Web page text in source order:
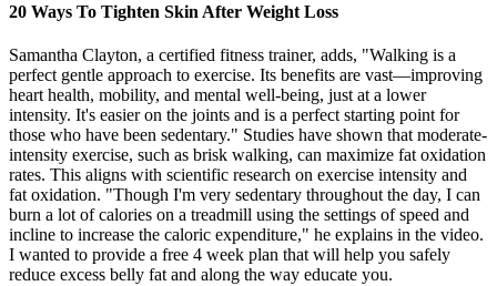
20 Ways To Tighten Skin After Weight Loss
Samantha Clayton, a certified fitness trainer, adds, "Walking is a
perfect gentle approach to exercise. Its benefits are vast—improving
heart health, mobility, and mental well-being, just at a lower
intensity. It's easier on the joints and is a perfect starting point for
those who have been sedentary." Studies have shown that moderate-
intensity exercise, such as brisk walking, can maximize fat oxidation
rates. This aligns with scientific research on exercise intensity and
fat oxidation. "Though I'm very sedentary throughout the day, I can
burn a lot of calories on a treadmill using the settings of speed and
incline to increase the caloric expenditure," he explains in the video.
I wanted to provide a free 4 week plan that will help you safely
reduce excess belly fat and along the way educate you.